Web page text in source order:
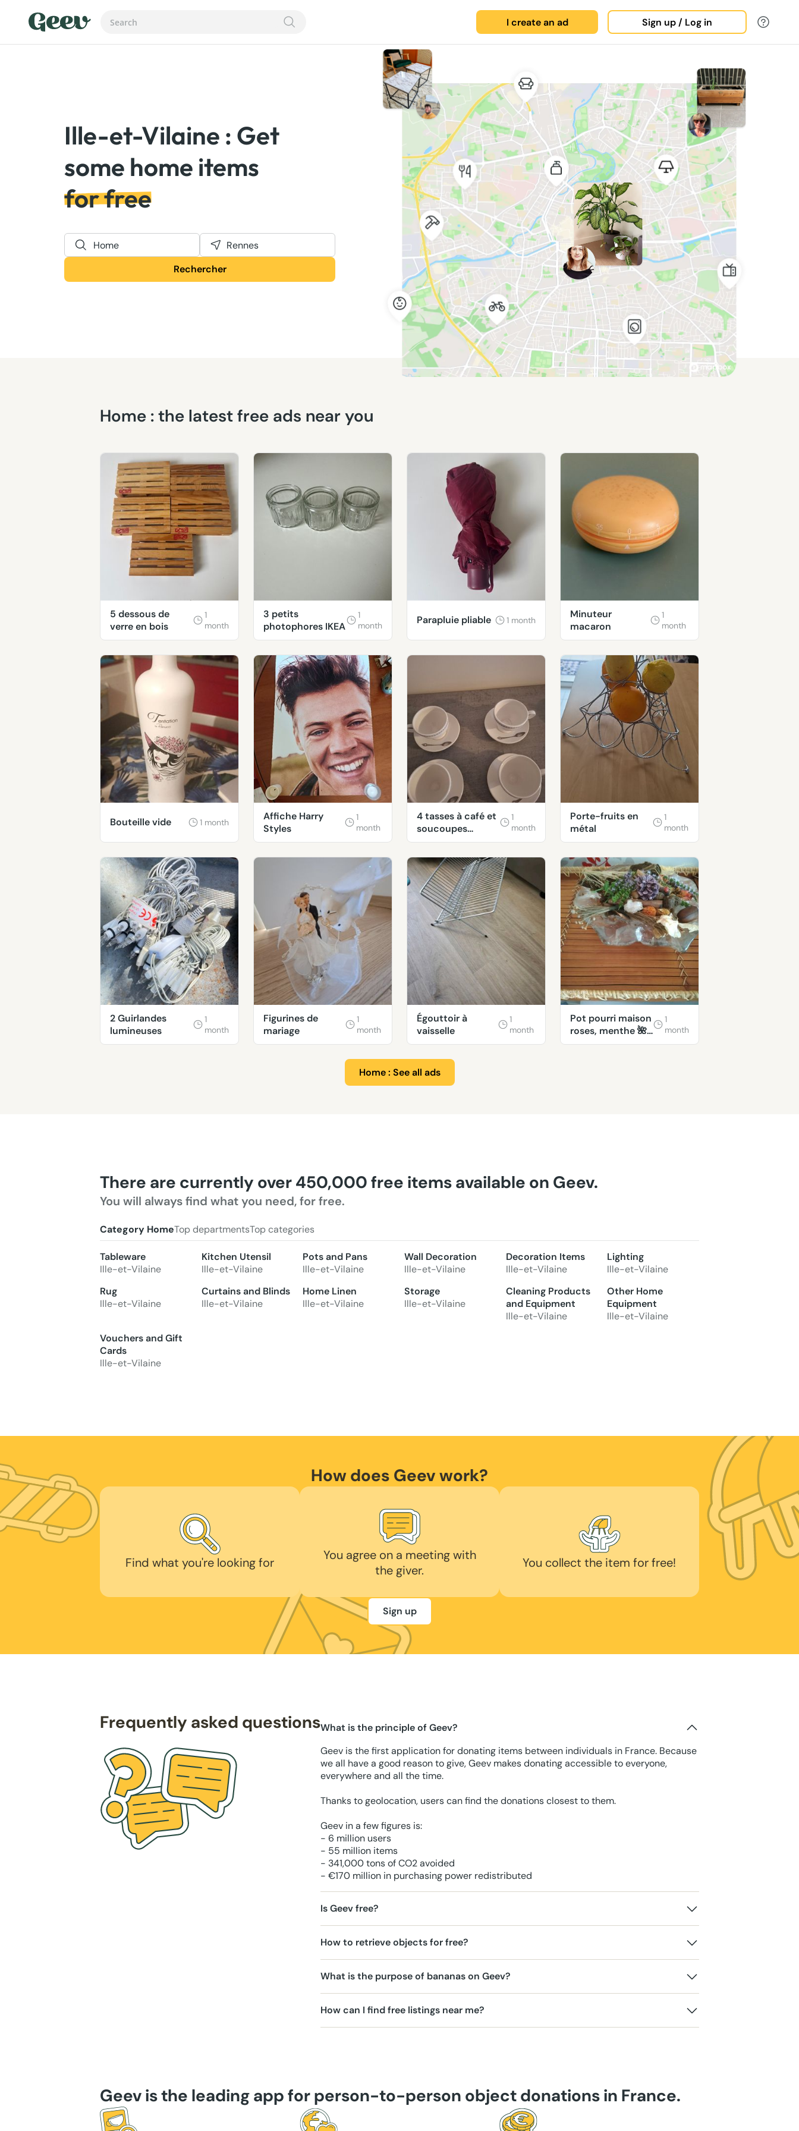
I create an ad Sign up / Log in
Ille-et-Vilaine : Get
for free
Home
Rennes
Rechercher
Home : the latest free ads near you
5 dessous de
verre en bois
1
month
3 petits
photophores IKEA
1
month
Parapluie pliable 1 month
Minuteur
macaron
1
month
Bouteille vide 1 month
Affiche Harry
Styles
1
month
4 tasses à café et
soucoupes
décorées
1
month
Porte-fruits en
métal
1
month
2 Guirlandes
lumineuses
1
month
Figurines de
mariage
1
month
Égouttoir à
vaisselle
1
month
Pot pourri maison
roses, menthe 🌺
🐞
1
month
Home : See all ads
There are currently over 450,000 free items available on Geev.
You will always find what you need, for free.
Category HomeTop departmentsTop categories
Tableware
Ille-et-Vilaine
Kitchen Utensil
Ille-et-Vilaine
Pots and Pans
Ille-et-Vilaine
Wall Decoration
Ille-et-Vilaine
Decoration Items
Ille-et-Vilaine
Lighting
Ille-et-Vilaine
Rug
Ille-et-Vilaine
Curtains and Blinds
Ille-et-Vilaine
Home Linen
Ille-et-Vilaine
Storage
Ille-et-Vilaine
Cleaning Products
and Equipment
Ille-et-Vilaine
Other Home
Equipment
Ille-et-Vilaine
Vouchers and Gift
Cards
Ille-et-Vilaine
How does Geev work?
Find what you're looking for
You agree on a meeting with
the giver.
You collect the item for free!
Sign up
Frequently asked questionsWhat is the principle of Geev?
Geev is the first application for donating items between individuals in France. Because
we all have a good reason to give, Geev makes donating accessible to everyone,
everywhere and all the time.
Thanks to geolocation, users can find the donations closest to them.
Geev in a few figures is:
- 6 million users
- 55 million items
- 341,000 tons of CO2 avoided
- €170 million in purchasing power redistributed
Is Geev free?
How to retrieve objects for free?
What is the purpose of bananas on Geev?
How can I find free listings near me?
Geev is the leading app for person-to-person object donations in France.